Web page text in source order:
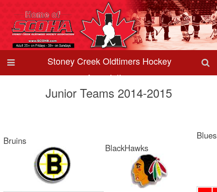
Stoney Creek Oldtimers Hockey
Association
Junior Teams 2014-2015
Bruins
BlackHawks
Blues